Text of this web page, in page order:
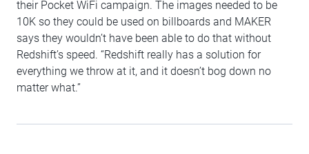
their Pocket WiFi campaign. The images needed to be
10K so they could be used on billboards and MAKER
says they wouldn’t have been able to do that without
Redshift’s speed. “Redshift really has a solution for
everything we throw at it, and it doesn’t bog down no
matter what.”